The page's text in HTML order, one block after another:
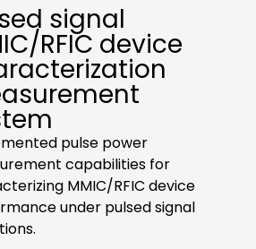
signal
RFIC device
pulse power
capabilities for
MMIC/RFIC device
under pulsed signal